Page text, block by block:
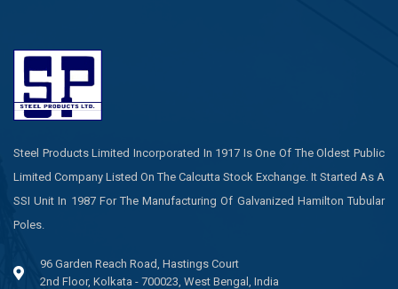
Steel Products Limited Incorporated In 1917 Is One Of The Oldest Public
Limited Company Listed On The Calcutta Stock Exchange. It Started As A
SSI Unit In 1987 For The Manufacturing Of Galvanized Hamilton Tubular
Poles.
96 Garden Reach Road, Hastings Court
2nd Floor, Kolkata - 700023, West Bengal, India